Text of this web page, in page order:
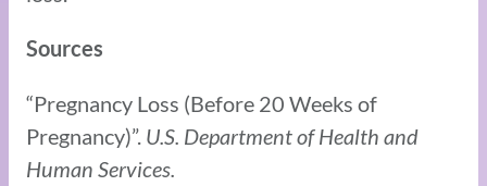
Sources
“Pregnancy Loss (Before 20 Weeks of
Pregnancy)”. U.S. Department of Health and
Human Services.